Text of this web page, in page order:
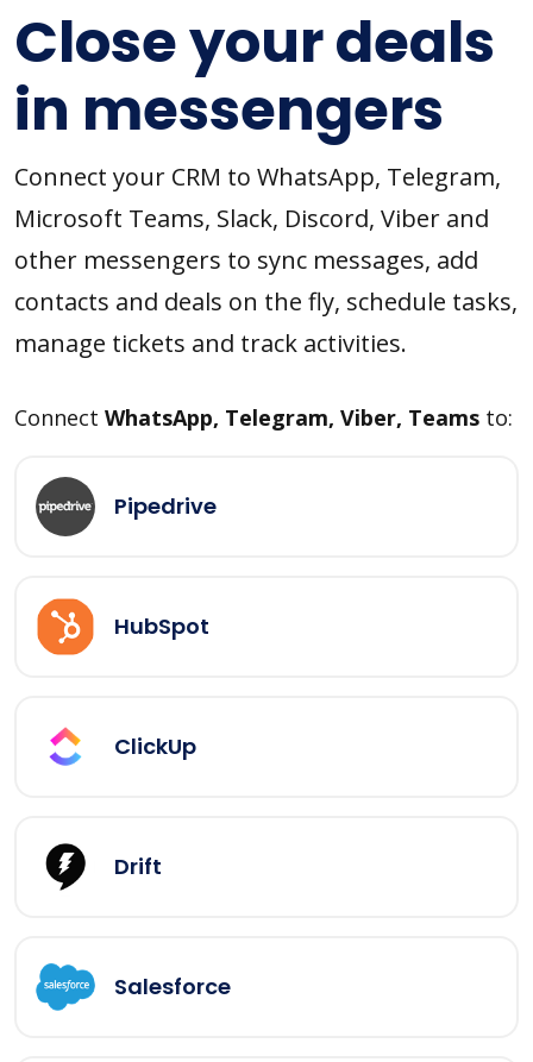
Close your deals
in messengers
Connect your CRM to WhatsApp, Telegram,
Microsoft Teams, Slack, Discord, Viber and
other messengers to sync messages, add
contacts and deals on the fly, schedule tasks,
manage tickets and track activities.
Connect WhatsApp, Telegram, Viber, Teams to:
Pipedrive
HubSpot
ClickUp
Drift
Salesforce